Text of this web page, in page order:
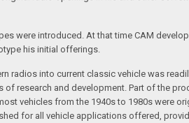
were introduced. At that time CAM
his initial offerings.
radios into current classic vehicle was
of research and development. Part of the
vehicles from the 1940s to 1980s were
for all vehicle applications offered,